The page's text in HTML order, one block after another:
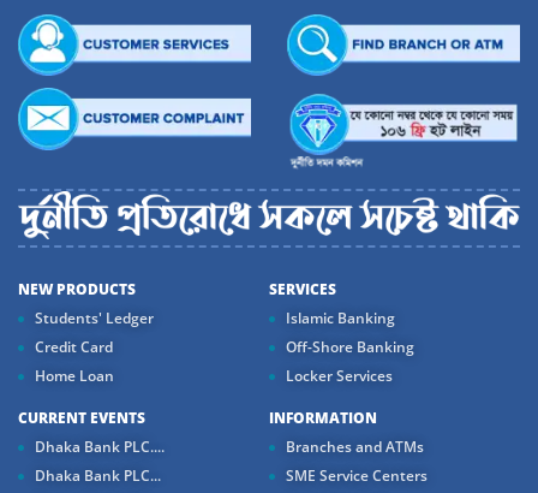
NEW PRODUCTS
Students' Ledger
Credit Card
Home Loan
SERVICES
Islamic Banking
Off-Shore Banking
Locker Services
CURRENT EVENTS
Dhaka Bank PLC....
Dhaka Bank PLC...
INFORMATION
Branches and ATMs
SME Service Centers